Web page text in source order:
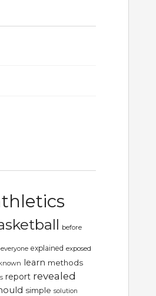
before
everyone explained exposed
learn methods
report revealed
simple solution